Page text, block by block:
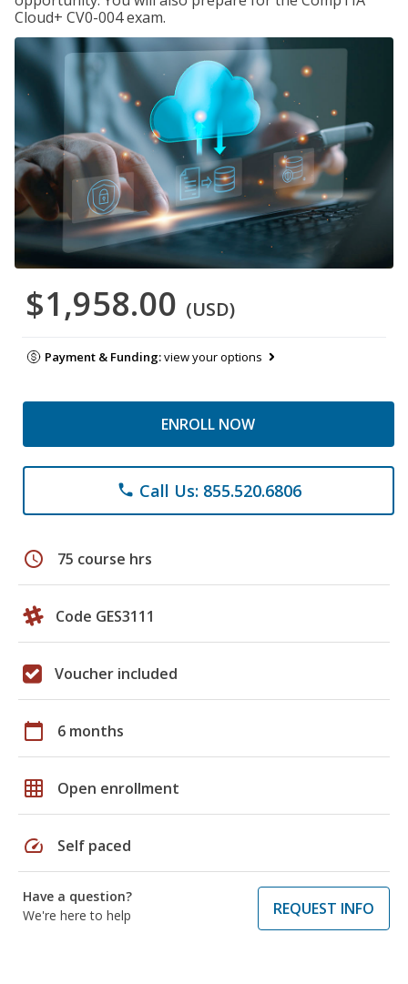
Cloud+ CV0-004 exam.
$1,958.00 (USD)
Payment & Funding:view your options
ENROLL NOW
phone Call Us: 855.520.6806
schedule 75 course hrs
Code GES3111
Voucher included
calendar_today 6 months
grid_on Open enrollment
speed Self paced
Have a question?
We're here to help
REQUEST INFO